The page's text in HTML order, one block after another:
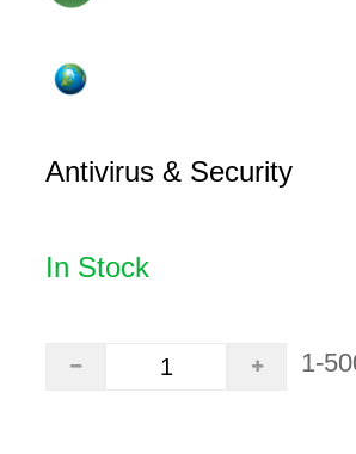
Antivirus & Security
In Stock
1-